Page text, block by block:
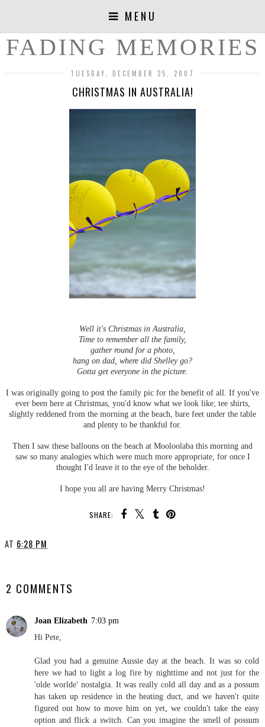
MENU
FADING MEMORIES
TUESDAY, DECEMBER 25, 2007
CHRISTMAS IN AUSTRALIA!
Well it's Christmas in Australia,
Time to remember all the family,
gather round for a photo,
hang on dad, where did Shelley go?
Gotta get everyone in the picture.
I was originally going to post the family pic for the benefit of all. If you've
ever been here at Christmas, you'd know what we look like; tee shirts,
slightly reddened from the morning at the beach, bare feet under the table
and plenty to be thankful for.
Then I saw these balloons on the beach at Mooloolaba this morning and
saw so many analogies which were much more appropriate, for once I
thought I'd leave it to the eye of the beholder.
I hope you all are having Merry Christmas!
SHARE:
AT 6:28 PM
2 COMMENTS
Joan Elizabeth 7:03 pm
Hi Pete,
Glad you had a genuine Aussie day at the beach. It was so cold
here we had to light a log fire by nighttime and not just for the
'olde worlde' nostalgia. It was really cold all day and as a possum
has taken up residence in the heating duct, and we haven't quite
figured out how to move him on yet, we couldn't take the easy
option and flick a switch. Can you imagine the smell of possum